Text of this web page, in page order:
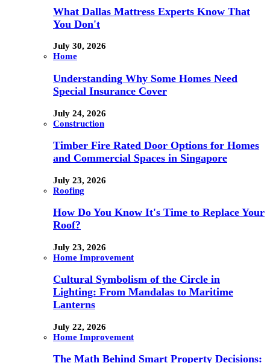
What Dallas Mattress Experts Know That
You Don't
July 30, 2026
Home
Understanding Why Some Homes Need
Special Insurance Cover
July 24, 2026
Construction
Timber Fire Rated Door Options for Homes
and Commercial Spaces in Singapore
July 23, 2026
Roofing
How Do You Know It's Time to Replace Your
Roof?
July 23, 2026
Home Improvement
Cultural Symbolism of the Circle in
Lighting: From Mandalas to Maritime
Lanterns
July 22, 2026
Home Improvement
The Math Behind Smart Property Decisions: